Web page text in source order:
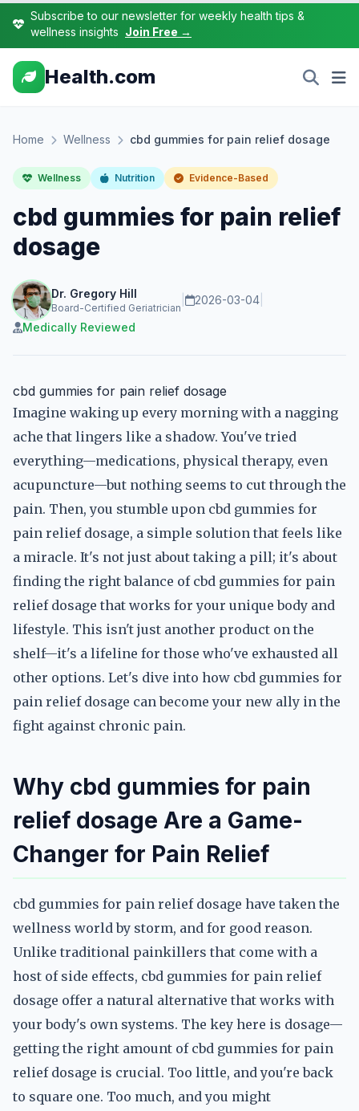
Subscribe to our newsletter for weekly health tips &
wellness insights Join Free →
Health.com
Home Wellness cbd gummies for pain relief dosage
Wellness Nutrition Evidence-Based
cbd gummies for pain relief
dosage
Dr. Gregory Hill
Board-Certified Geriatrician
2026-03-04
Medically Reviewed
cbd gummies for pain relief dosage
Imagine waking up every morning with a nagging
ache that lingers like a shadow. You've tried
everything—medications, physical therapy, even
acupuncture—but nothing seems to cut through the
pain. Then, you stumble upon cbd gummies for
pain relief dosage, a simple solution that feels like
a miracle. It's not just about taking a pill; it's about
finding the right balance of cbd gummies for pain
relief dosage that works for your unique body and
lifestyle. This isn't just another product on the
shelf—it's a lifeline for those who've exhausted all
other options. Let's dive into how cbd gummies for
pain relief dosage can become your new ally in the
fight against chronic pain.
Why cbd gummies for pain
relief dosage Are a Game-
Changer for Pain Relief
cbd gummies for pain relief dosage have taken the
wellness world by storm, and for good reason.
Unlike traditional painkillers that come with a
host of side effects, cbd gummies for pain relief
dosage offer a natural alternative that works with
your body's own systems. The key here is dosage—
getting the right amount of cbd gummies for pain
relief dosage is crucial. Too little, and you're back
to square one. Too much, and you might